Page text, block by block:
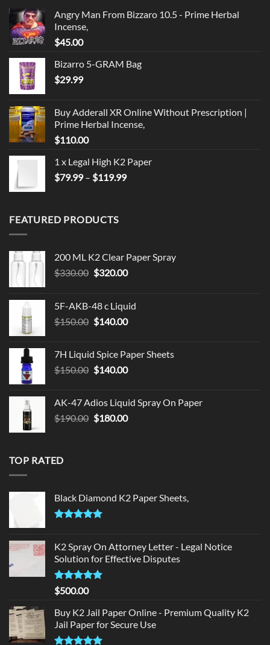
Angry Man From Bizzaro 10.5 - Prime Herbal
Incense,
$45.00
Bizarro 5-GRAM Bag
$29.99
Buy Adderall XR Online Without Prescription |
Prime Herbal Incense,
$110.00
1 x Legal High K2 Paper
$79.99 – $119.99Price
FEATURED PRODUCTS
200 ML K2 Clear Paper Spray
$330.00 Original
$330.00.
$320.00Current
$320.00.
5F-AKB-48 c Liquid
$150.00 Original
$150.00.
$140.00Current
$140.00.
7H Liquid Spice Paper Sheets
$150.00 Original
$150.00.
$140.00Current
$140.00.
AK-47 Adios Liquid Spray On Paper
$190.00 Original
$180.00Current
TOP RATED
Black Diamond K2 Paper Sheets,
K2 Spray On Attorney Letter - Legal Notice
Solution for Effective Disputes
Rated5
out of 5
$500.00
Buy K2 Jail Paper Online - Premium Quality K2
Jail Paper for Secure Use